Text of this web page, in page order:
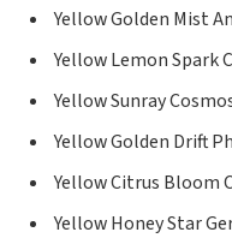
Yellow Golden Mist
Yellow Lemon Spark
Yellow Sunray
Yellow Golden Drift
Yellow Citrus Bloom
Yellow Honey Star